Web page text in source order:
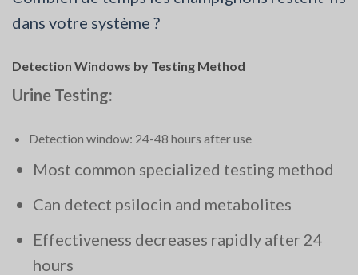
dans votre système ?
Detection Windows by Testing Method
Urine Testing:
Detection window: 24-48 hours after use
Most common specialized testing method
Can detect psilocin and metabolites
Effectiveness decreases rapidly after 24
hours